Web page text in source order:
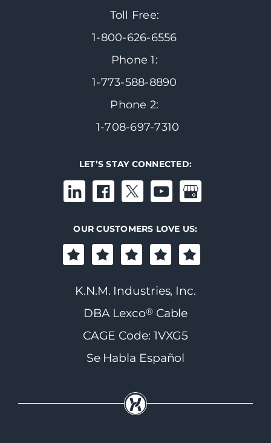
Toll Free:
1-800-626-6556
Phone 1:
1-773-588-8890
Phone 2:
1-708-697-7310
LET’S STAY CONNECTED:
OUR CUSTOMERS LOVE US:
K.N.M. Industries, Inc.
DBA Lexco®Cable
CAGE Code: 1VXG5
Se Habla Español